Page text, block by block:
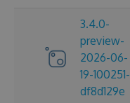
3.4.0-
preview-
2026-06-
19-100251-
df8d129e